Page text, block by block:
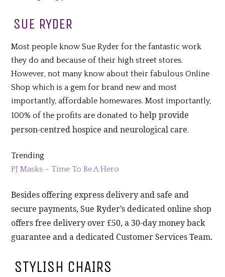
SUE RYDER
Most people know Sue Ryder for the fantastic work
they do and because of their high street stores.
However, not many know about their fabulous Online
Shop which is a gem for brand new and most
importantly, affordable homewares. Most importantly,
100% of the profits are donated to help provide
person-centred hospice and neurological care.
Trending
PJ Masks – Time To Be A Hero
Besides offering express delivery and safe and
secure payments, Sue Ryder’s dedicated online shop
offers free delivery over £50, a 30-day money back
guarantee and a dedicated Customer Services Team.
STYLISH CHAIRS